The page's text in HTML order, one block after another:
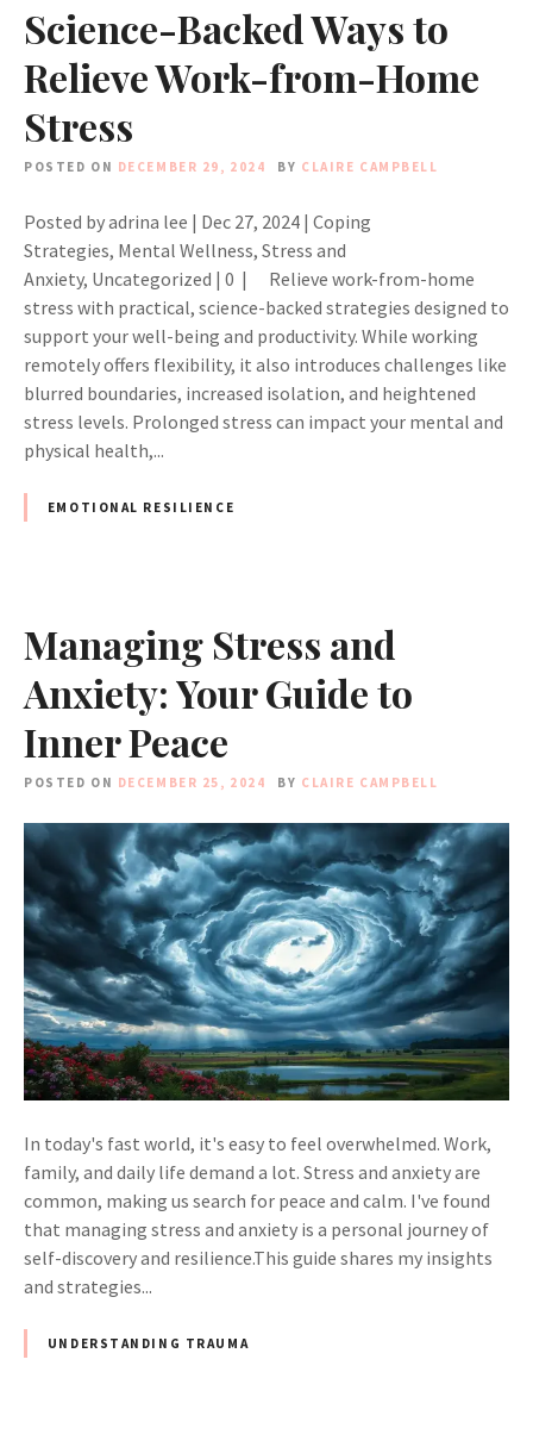
Science-Backed Ways to
Relieve Work-from-Home
Stress
POSTED ON DECEMBER 29, 2024 BY CLAIRE CAMPBELL
Posted by adrina lee | Dec 27, 2024 | Coping
Strategies, Mental Wellness, Stress and
Anxiety, Uncategorized | 0 | Relieve work-from-home
stress with practical, science-backed strategies designed to
support your well-being and productivity. While working
remotely offers flexibility, it also introduces challenges like
blurred boundaries, increased isolation, and heightened
stress levels. Prolonged stress can impact your mental and
physical health,...
EMOTIONAL RESILIENCE
Managing Stress and
Anxiety: Your Guide to
Inner Peace
POSTED ON DECEMBER 25, 2024 BY CLAIRE CAMPBELL
In today's fast world, it's easy to feel overwhelmed. Work,
family, and daily life demand a lot. Stress and anxiety are
common, making us search for peace and calm. I've found
that managing stress and anxiety is a personal journey of
self-discovery and resilience.This guide shares my insights
and strategies...
UNDERSTANDING TRAUMA